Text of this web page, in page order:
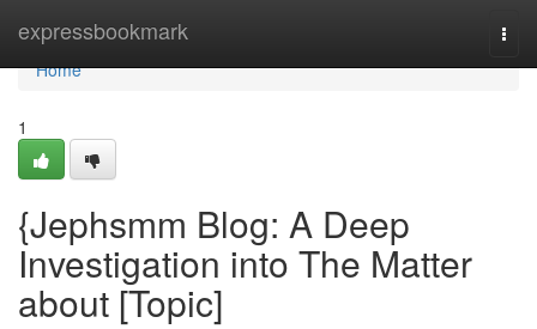
expressbookmark
Home
Home
1
{Jephsmm Blog: A Deep
Investigation into The Matter
about [Topic]